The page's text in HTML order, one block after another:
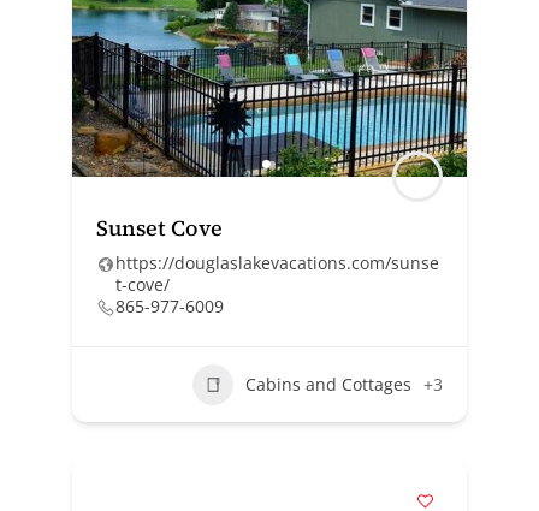
Sunset Cove
https://douglaslakevacations.com/sunse
t-cove/
865-977-6009
Cabins and Cottages +3